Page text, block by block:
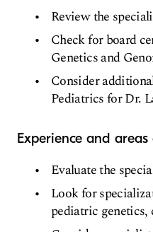
Review the
Check for board
Genetics and
Consider
Pediatrics for Dr.
Experience and
Evaluate the
Look for
pediatric genetics,